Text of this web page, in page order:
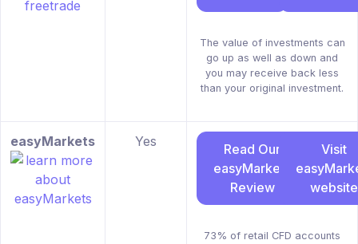
The value of investments can
go up as well as down and
you may receive back less
than your original investment.
easyMarkets Yes
Read Our
easyMarkets
Review
Visit
website
73% of retail CFD accounts